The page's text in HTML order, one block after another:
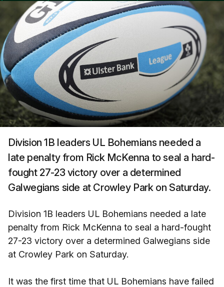
Division 1B leaders UL Bohemians needed a
late penalty from Rick McKenna to seal a hard-
fought 27-23 victory over a determined
Galwegians side at Crowley Park on Saturday.
Division 1B leaders UL Bohemians needed a late
penalty from Rick McKenna to seal a hard-fought
27-23 victory over a determined Galwegians side
at Crowley Park on Saturday.
It was the first time that UL Bohemians have failed